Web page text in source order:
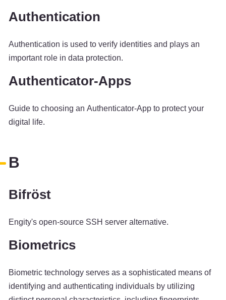
Authentication
Authentication is used to verify identities and plays an
important role in data protection.
Authenticator-Apps
Guide to choosing an Authenticator-App to protect your
digital life.
B
Bifröst
Engity's open-source SSH server alternative.
Biometrics
Biometric technology serves as a sophisticated means of
identifying and authenticating individuals by utilizing